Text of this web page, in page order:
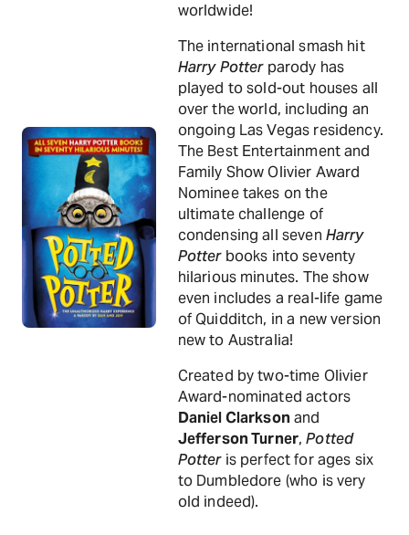
worldwide!
The international smash hit
Harry Potterparody has
played to sold-out houses all
over the world, including an
ongoing Las Vegas residency.
The Best Entertainment and
Family Show Olivier Award
Nominee takes on the
ultimate challenge of
condensing all seven Harry
Potterbooks into seventy
hilarious minutes. The show
even includes a real-life game
of Quidditch, in a new version
new to Australia!
Created by two-time Olivier
Award-nominated actors
Daniel Clarkson and
Jefferson Turner,Potted
Potteris perfect for ages six
to Dumbledore (who is very
old indeed).